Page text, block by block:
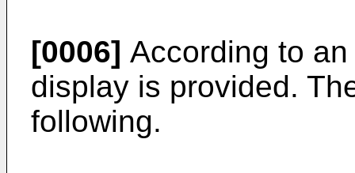
[0006] According to
display is provided.
following.